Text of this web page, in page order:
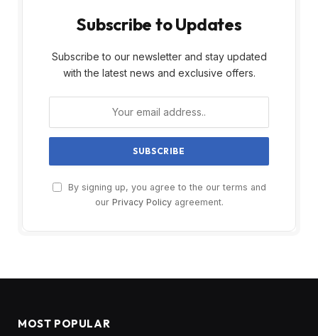
Subscribe to Updates
Subscribe to our newsletter and stay updated
with the latest news and exclusive offers.
By signing up, you agree to the our terms and
our Privacy Policyagreement.
MOST POPULAR